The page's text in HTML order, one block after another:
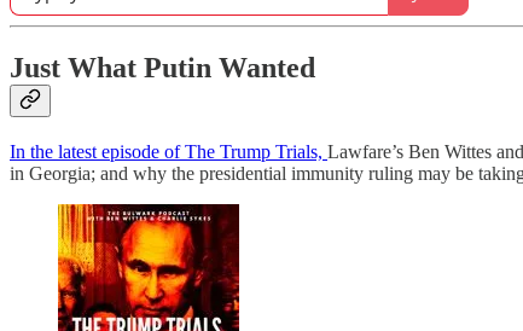
Just What Putin Wanted
In the latest episode of The Trump Trials, Lawfare’s Ben Wittes
in Georgia; and why the presidential immunity ruling may be